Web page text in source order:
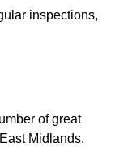
inspections,
of great
Midlands.